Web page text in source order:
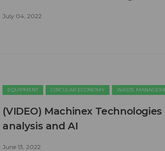
July 04, 2022
EQUIPMENT CIRCULAR ECONOMY WASTE
(VIDEO) Machinex
analysis and AI
June 13, 2022